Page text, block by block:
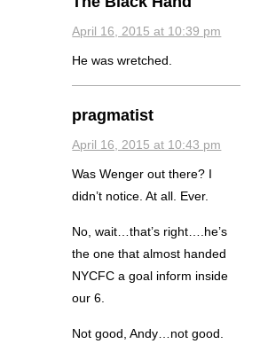
April 16, 2015 at 10:39 pm
He was wretched.
pragmatist
April 16, 2015 at 10:43 pm
Was Wenger out there? I
didn’t notice. At all. Ever.
No, wait…that’s right….he’s
the one that almost handed
NYCFC a goal inform inside
our 6.
Not good, Andy…not good.